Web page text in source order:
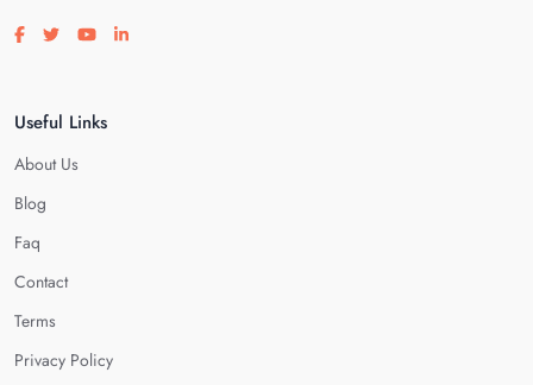
Visit our facebook page
Visit our twitter page
Visit our youtube page
Visit our linkedin page
Useful Links
About Us
Blog
Faq
Contact
Terms
Privacy Policy